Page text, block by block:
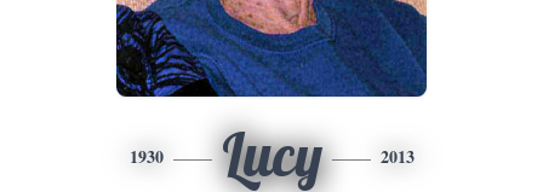
1930 Lucy 2013